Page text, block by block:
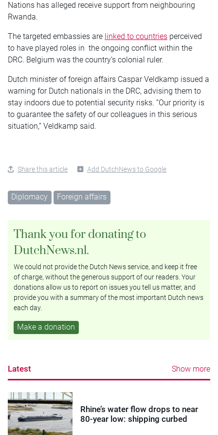
Nations has alleged receive support from neighbouring
Rwanda.
The targeted embassies are linked to countries perceived
to have played roles in the ongoing conflict within the
DRC. Belgium was the country’s colonial ruler.
Dutch minister of foreign affairs Caspar Veldkamp issued a
warning for Dutch nationals in the DRC, advising them to
stay indoors due to potential security risks. “Our priority is
to guarantee the safety of our colleagues in this serious
situation,” Veldkamp said.
Share this article Add DutchNews to Google
Diplomacy Foreign affairs
Thank you for donating to
DutchNews.nl.
We could not provide the Dutch News service, and keep it free
of charge, without the generous support of our readers. Your
donations allow us to report on issues you tell us matter, and
provide you with a summary of the most important Dutch news
each day.
Make a donation
Latest Show more
Rhine’s water flow drops to near
80-year low: shipping curbed